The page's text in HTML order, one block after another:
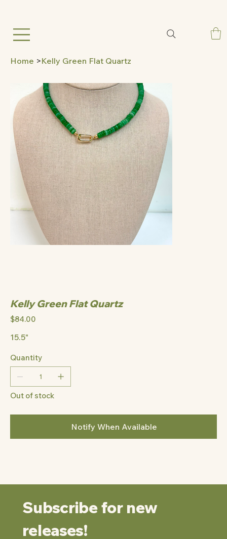
Home >Kelly Green Flat Quartz
Kelly Green Flat Quartz
Price
$84.00
15.5"
Quantity
Out of stock
Notify When Available
Subscribe for new
releases!